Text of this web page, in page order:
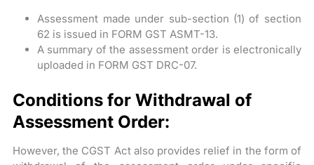
Assessment made under sub-section (1) of section
62 is issued in FORM GST ASMT-13.
A summary of the assessment order is electronically
uploaded in FORM GST DRC-07.
Conditions for Withdrawal of
Assessment Order:
However, the CGST Act also provides relief in the form of